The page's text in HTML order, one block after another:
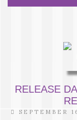
RELEASE
SEPTEMBER